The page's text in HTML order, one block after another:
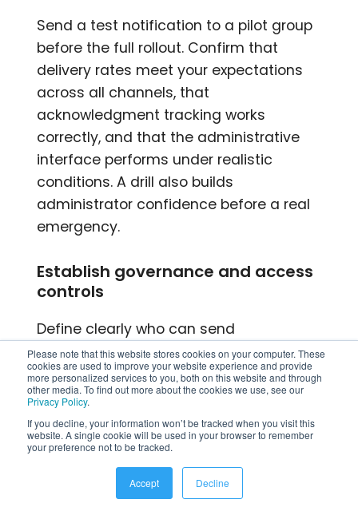
Please note that this website stores cookies on your computer. These
cookies are used to improve your website experience and provide
more personalized services to you, both on this website and through
other media. To find out more about the cookies we use, see our
Privacy Policy.
If you decline, your information won’t be tracked when you visit this
website. A single cookie will be used in your browser to remember
your preference not to be tracked.
Accept Decline
Send a test notification to a pilot group
before the full rollout. Confirm that
delivery rates meet your expectations
across all channels, that
acknowledgment tracking works
correctly, and that the administrative
interface performs under realistic
conditions. A drill also builds
administrator confidence before a real
emergency.
Establish governance and access
controls
Define clearly who can send
organization-wide notifications versus
department-level alerts. Uncontrolled
broadcast access leads to notification
fatigue, which undermines the
platform’s effectiveness over time. Most
organizations limit organization-wide
broadcast access to HR,